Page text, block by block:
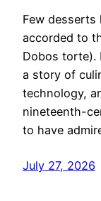
Few desserts
accorded to
Dobos torte).
a story of
technology,
nineteenth-
to have
July 27, 2026